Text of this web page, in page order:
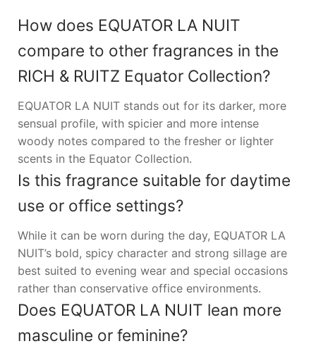
How does EQUATOR LA NUIT
compare to other fragrances in the
RICH & RUITZ Equator Collection?
EQUATOR LA NUIT stands out for its darker, more
sensual profile, with spicier and more intense
woody notes compared to the fresher or lighter
scents in the Equator Collection.
Is this fragrance suitable for daytime
use or office settings?
While it can be worn during the day, EQUATOR LA
NUIT’s bold, spicy character and strong sillage are
best suited to evening wear and special occasions
rather than conservative office environments.
Does EQUATOR LA NUIT lean more
masculine or feminine?